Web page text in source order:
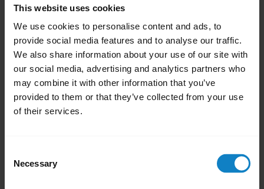
This website uses cookies
We use cookies to personalise content and ads, to
provide social media features and to analyse our traffic.
We also share information about your use of our site with
our social media, advertising and analytics partners who
may combine it with other information that you’ve
provided to them or that they’ve collected from your use
of their services.
Selection
Necessary
microwave ovens, and high concentration
of Wi-Fi are present
Keep your headset and smartphone on
the same side of your body.
Avoid placing your smartphone in a back
pocket.